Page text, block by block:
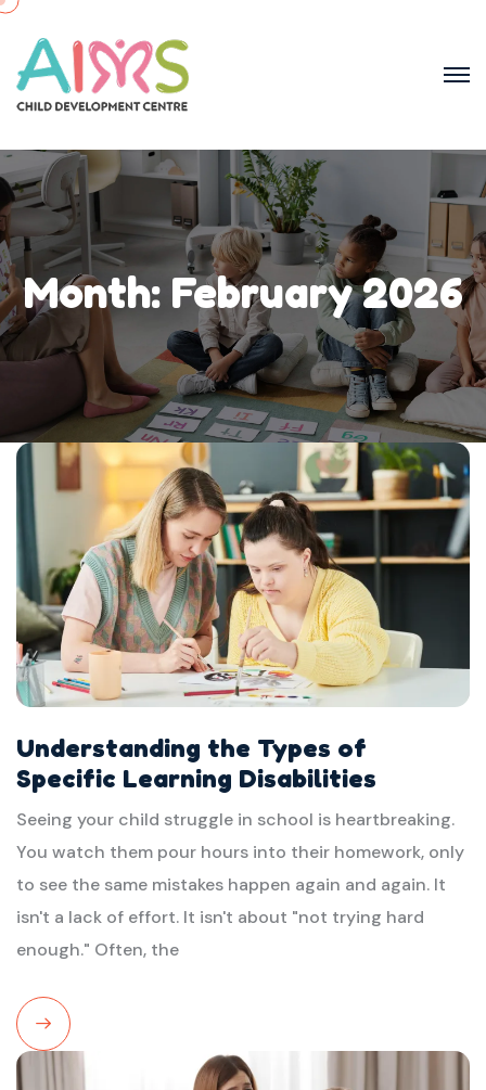
Month: February 2026
Understanding the Types of
Specific Learning Disabilities
Seeing your child struggle in school is heartbreaking.
You watch them pour hours into their homework, only
to see the same mistakes happen again and again. It
isn't a lack of effort. It isn't about "not trying hard
enough." Often, the
Read
More